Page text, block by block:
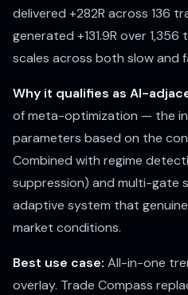
delivered +282R across 136
generated +131.9R over
scales across both slow and
Why it qualifies as AI-
of meta-optimization — the
parameters based on the
Combined with regime
suppression) and multi-gate
adaptive system that
market conditions.
Best use case: All-in-one
overlay. Trade Compass